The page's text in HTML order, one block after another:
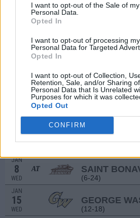
I want to opt-out of the Sale of my
Personal Data.
Opted In
I want to opt-out of processing my
Personal Data for Targeted
Opted In
I want to opt-out of Collection,
Retention, Sale, and/or Sharing
Personal Data that Is Unrelated
Purposes for which it was
Opted Out
CONFIRM
(16-15)
AT RHODE
(17-16)
THU (17-15)
JAN
8
WED
AT SAINT
(6-24)
JAN
15
WED
GEORGE
(12-18)